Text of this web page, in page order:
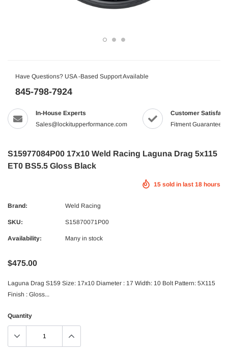
Have Questions? USA -Based Support Available
845-798-7924
In-House Experts
Sales@lockitupperformance.com
Customer
Fitment Guaranteed
S15977084P00 17x10 Weld Racing Laguna Drag 5x115
ET0 BS5.5 Gloss Black
15 sold in last 18 hours
Brand: Weld Racing
SKU: S15870071P00
Availability: Many in stock
$475.00
Laguna Drag S159 Size: 17x10 Diameter : 17 Width: 10 Bolt Pattern: 5X115
Finish : Gloss...
Quantity